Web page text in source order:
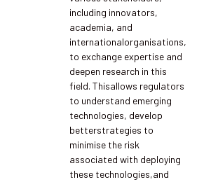
including innovators,
academia, and
internationalorganisations,
to exchange expertise and
deepen research in this
field. Thisallows regulators
to understand emerging
technologies, develop
betterstrategies to
minimise the risk
associated with deploying
these technologies,and